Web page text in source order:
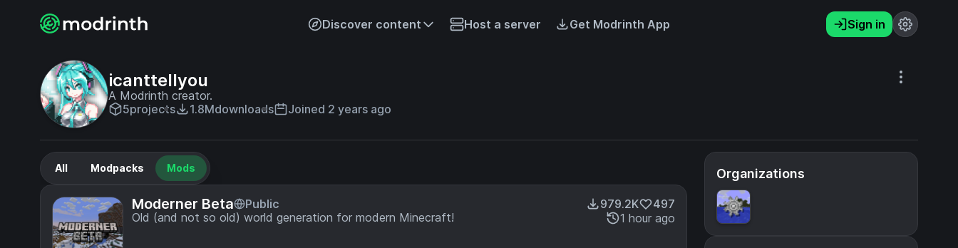
Discover content Host a server Get Modrinth App Sign in
icanttellyou
A Modrinth creator.
5projects 1.8Mdownloads Joined 2 years ago
All Modpacks Mods
Moderner Beta
Public
Old (and not so old) world generation for modern Minecraft!
979.2K
497
1 hour ago
Organizations